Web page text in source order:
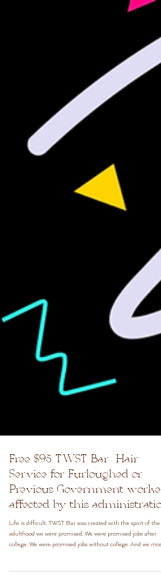
Free $95 TWST Bar Hair
Service for Furloughed or
affected by this
Life is difficult. TWST Bar was created with the spirit of the
college. We were promised jobs without college. And we most